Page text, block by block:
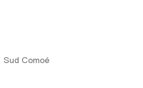
Sud Comoé